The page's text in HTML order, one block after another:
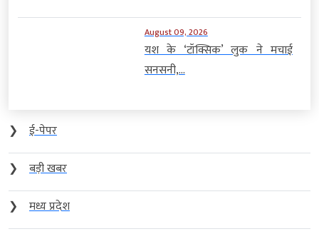
August 09, 2026
यश के ‘टॉक्सिक’ लुक ने मचाई
सनसनी,...
❯
ई-पेपर
❯
बड़ी खबर
❯
मध्य प्रदेश